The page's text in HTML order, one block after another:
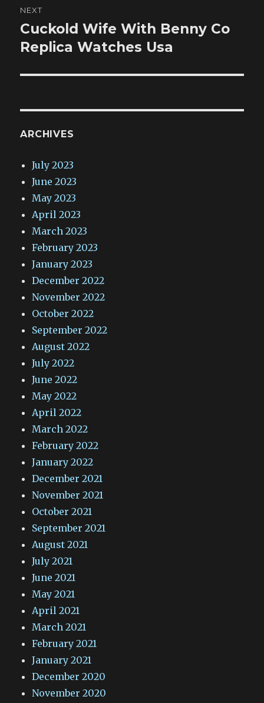
NEXT
Next
post:
Cuckold Wife With Benny Co
Replica Watches Usa
ARCHIVES
July 2023
June 2023
May 2023
April 2023
March 2023
February 2023
January 2023
December 2022
November 2022
October 2022
September 2022
August 2022
July 2022
June 2022
May 2022
April 2022
March 2022
February 2022
January 2022
December 2021
November 2021
October 2021
September 2021
August 2021
July 2021
June 2021
May 2021
April 2021
March 2021
February 2021
January 2021
December 2020
November 2020